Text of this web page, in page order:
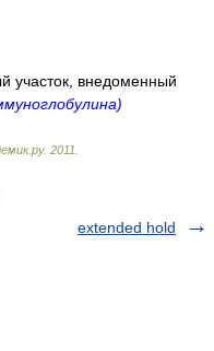
участок, внедоменный
. 2011
extended hold